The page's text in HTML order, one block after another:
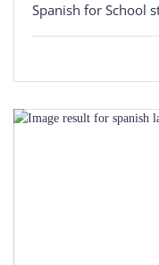
Spanish for School